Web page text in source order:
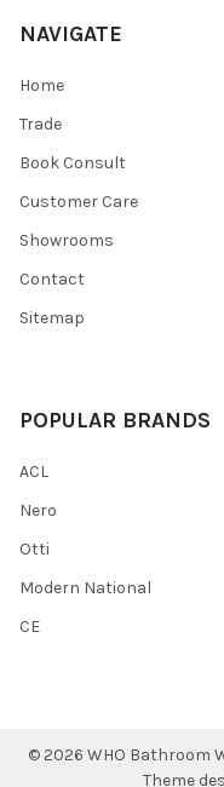
NAVIGATE
Home
Trade
Book Consult
Customer Care
Showrooms
Contact
Sitemap
POPULAR BRANDS
ACL
Nero
Otti
Modern National
CE
© 2026 WHO Bathroom
Theme